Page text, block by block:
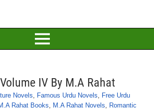
IV By M.A Rahat
Novels, Famous Urdu Novels, Free Urdu
Rahat Books, M.A Rahat Novels, Romantic